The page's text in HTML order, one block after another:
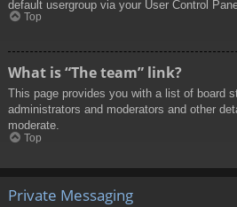
default usergroup via your User Control
Top
What is “The team” link?
This page provides you with a list of board
administrators and moderators and other
moderate.
Top
Private Messaging